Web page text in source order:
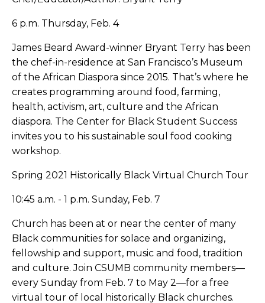
6 p.m. Thursday, Feb. 4
James Beard Award-winner Bryant Terry has been
the chef-in-residence at San Francisco’s Museum
of the African Diaspora since 2015. That’s where he
creates programming around food, farming,
health, activism, art, culture and the African
diaspora. The Center for Black Student Success
invites you to his sustainable soul food cooking
workshop.
Spring 2021 Historically Black Virtual Church Tour
10:45 a.m. - 1 p.m. Sunday, Feb. 7
Church has been at or near the center of many
Black communities for solace and organizing,
fellowship and support, music and food, tradition
and culture. Join CSUMB community members—
every Sunday from Feb. 7 to May 2—for a free
virtual tour of local historically Black churches.